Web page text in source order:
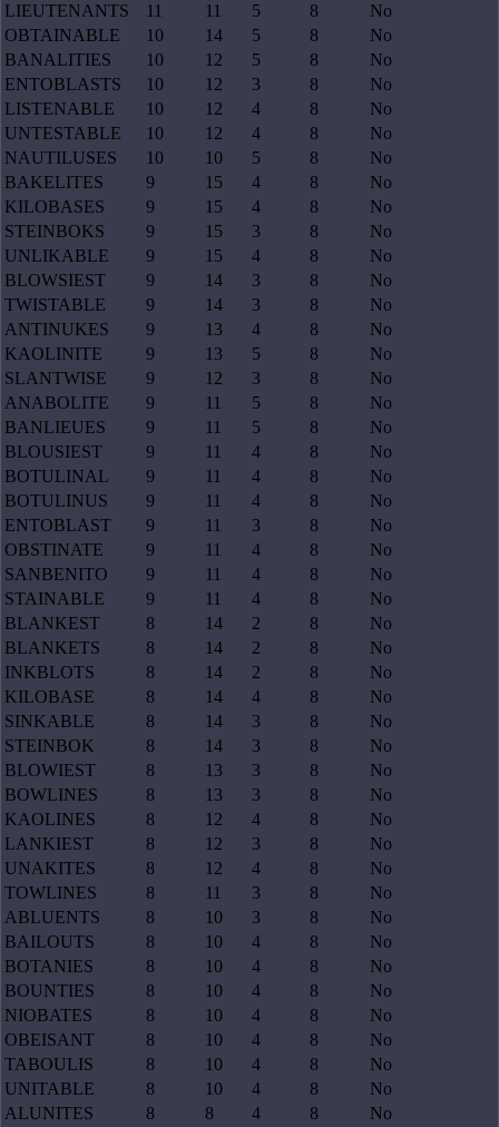
LIEUTENANTS
11 11 5 8
No
OBTAINABLE
10 14 5 8
No
BANALITIES
10 12 5 8
No
ENTOBLASTS
10 12 3 8
No
LISTENABLE
10 12 4 8
No
UNTESTABLE
10 12 4 8
No
NAUTILUSES
10 10 5 8
No
BAKELITES
9 15 4 8
No
KILOBASES
9 15 4 8
No
STEINBOKS
9 15 3 8
No
UNLIKABLE
9 15 4 8
No
BLOWSIEST
9 14 3 8
No
TWISTABLE
9 14 3 8
No
ANTINUKES
9 13 4 8
No
KAOLINITE
9 13 5 8
No
SLANTWISE
9 12 3 8
No
ANABOLITE
9 11 5 8
No
BANLIEUES
9 11 5 8
No
BLOUSIEST
9 11 4 8
No
BOTULINAL
9 11 4 8
No
BOTULINUS
9 11 4 8
No
ENTOBLAST
9 11 3 8
No
OBSTINATE
9 11 4 8
No
SANBENITO
9 11 4 8
No
STAINABLE
9 11 4 8
No
BLANKEST
8 14 2 8
No
BLANKETS
8 14 2 8
No
INKBLOTS
8 14 2 8
No
KILOBASE
8 14 4 8
No
SINKABLE
8 14 3 8
No
STEINBOK
8 14 3 8
No
BLOWIEST
8 13 3 8
No
BOWLINES
8 13 3 8
No
KAOLINES
8 12 4 8
No
LANKIEST
8 12 3 8
No
UNAKITES
8 12 4 8
No
TOWLINES
8 11 3 8
No
ABLUENTS
8 10 3 8
No
BAILOUTS
8 10 4 8
No
BOTANIES
8 10 4 8
No
BOUNTIES
8 10 4 8
No
NIOBATES
8 10 4 8
No
OBEISANT
8 10 4 8
No
TABOULIS
8 10 4 8
No
UNITABLE
8 10 4 8
No
ALUNITES
8 8 4 8
No